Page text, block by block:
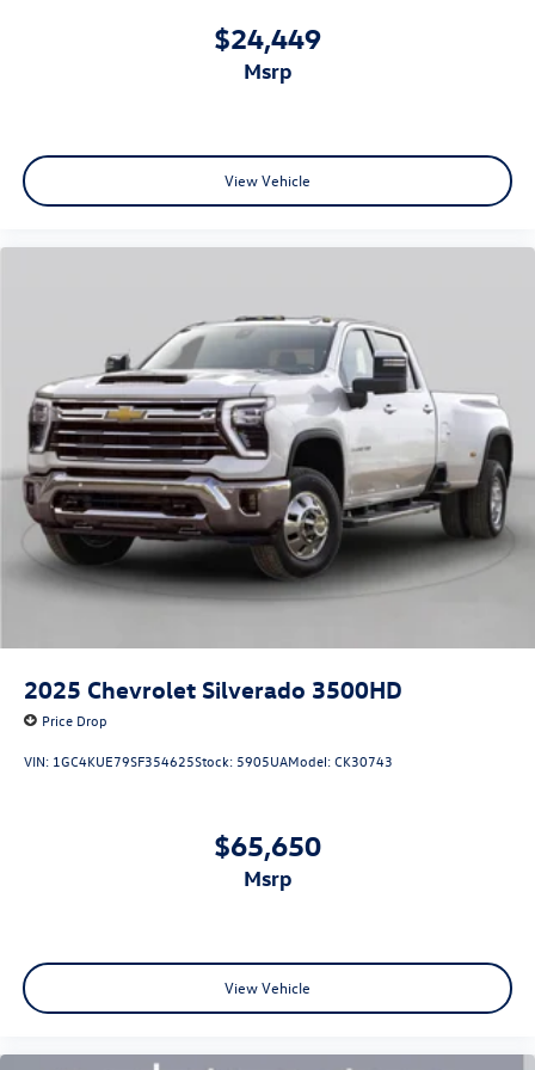
This 2026 Chevrolet Silverado 1500 RST represents a truck
that combines capability, comfort, and modern technology
$24,449
msrp
View Vehicle
2025 Chevrolet Silverado 3500HD
Price Drop
VIN: 1GC4KUE79SF354625Stock: 5905UAModel:CK30743
$65,650
msrp
View Vehicle